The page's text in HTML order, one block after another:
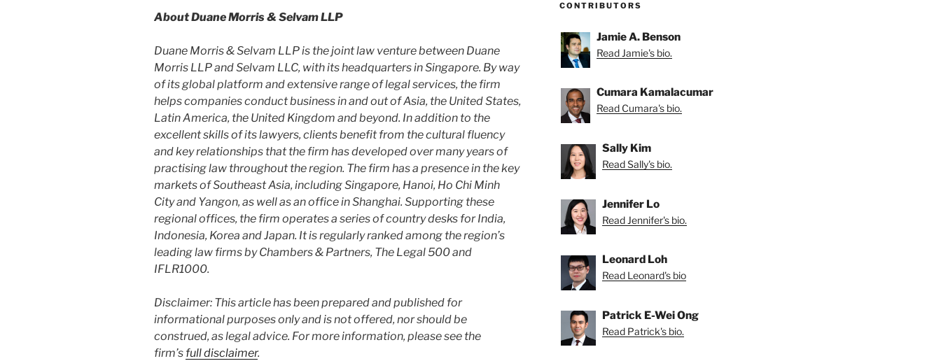
About Duane Morris & Selvam LLP
Duane Morris & Selvam LLP is the joint law venture between Duane
Morris LLP and Selvam LLC, with its headquarters in Singapore. By way
of its global platform and extensive range of legal services, the firm
helps companies conduct business in and out of Asia, the United States,
Latin America, the United Kingdom and beyond. In addition to the
excellent skills of its lawyers, clients benefit from the cultural fluency
and key relationships that the firm has developed over many years of
practising law throughout the region. The firm has a presence in the key
markets of Southeast Asia, including Singapore, Hanoi, Ho Chi Minh
City and Yangon, as well as an office in Shanghai. Supporting these
regional offices, the firm operates a series of country desks for India,
Indonesia, Korea and Japan. It is regularly ranked among the region’s
leading law firms by Chambers & Partners, The Legal 500 and
IFLR1000.
Disclaimer: This article has been prepared and published for
informational purposes only and is not offered, nor should be
construed, as legal advice. For more information, please see the
firm’s full disclaimer.
CONTRIBUTORS
Jamie A. Benson
Read Jamie's bio.
Cumara Kamalacumar
Read Cumara's bio.
Sally Kim
Read Sally's bio.
Jennifer Lo
Read Jennifer's bio.
Leonard Loh
Read Leonard's bio
Patrick E-Wei Ong
Read Patrick's bio.